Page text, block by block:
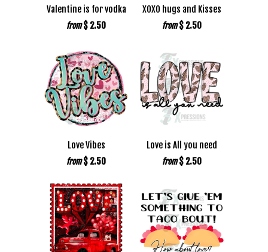
Valentine is for vodka
from $ 2.50
XOXO hugs and Kisses
from $ 2.50
Love Vibes
from $ 2.50
Love is All you need
from $ 2.50